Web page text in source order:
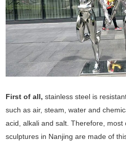
First of all, stainless steel is
such as air, steam, water and
acid, alkali and salt. Therefore, most
sculptures in Nanjing are made of